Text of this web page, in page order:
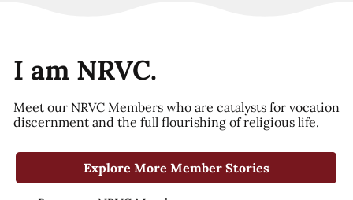
I am NRVC.
Meet our NRVC Members who are catalysts for vocation
discernment and the full flourishing of religious life.
Explore More Member Stories